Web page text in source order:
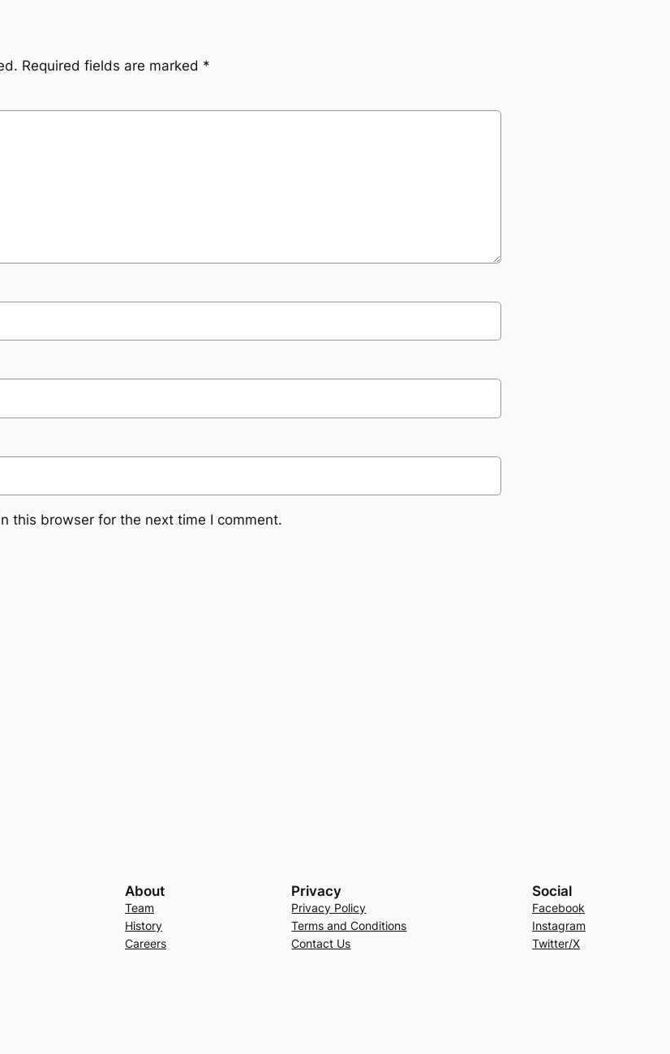
Required fields are marked *
this browser for the next time I comment.
About
Team
History
Careers
Privacy
Privacy Policy
Terms and Conditions
Contact Us
Social
Facebook
Instagram
Twitter/X